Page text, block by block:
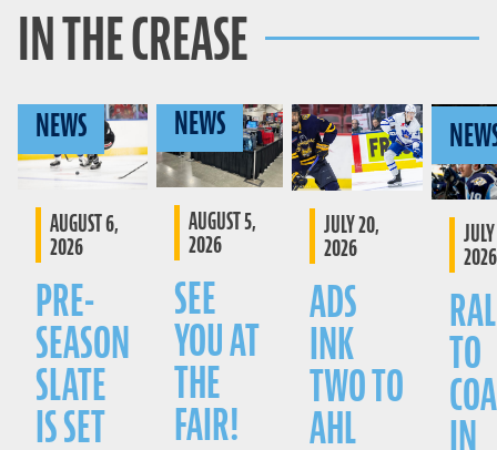
IN THE CREASE
NEWS
AUGUST 6,
2026
PRE-
SEASON
SLATE
IS SET
NEWS
AUGUST 5,
2026
SEE
YOU AT
THE
FAIR!
JULY 20,
2026
ADS
INK
TWO TO
AHL
2026
TO
IN